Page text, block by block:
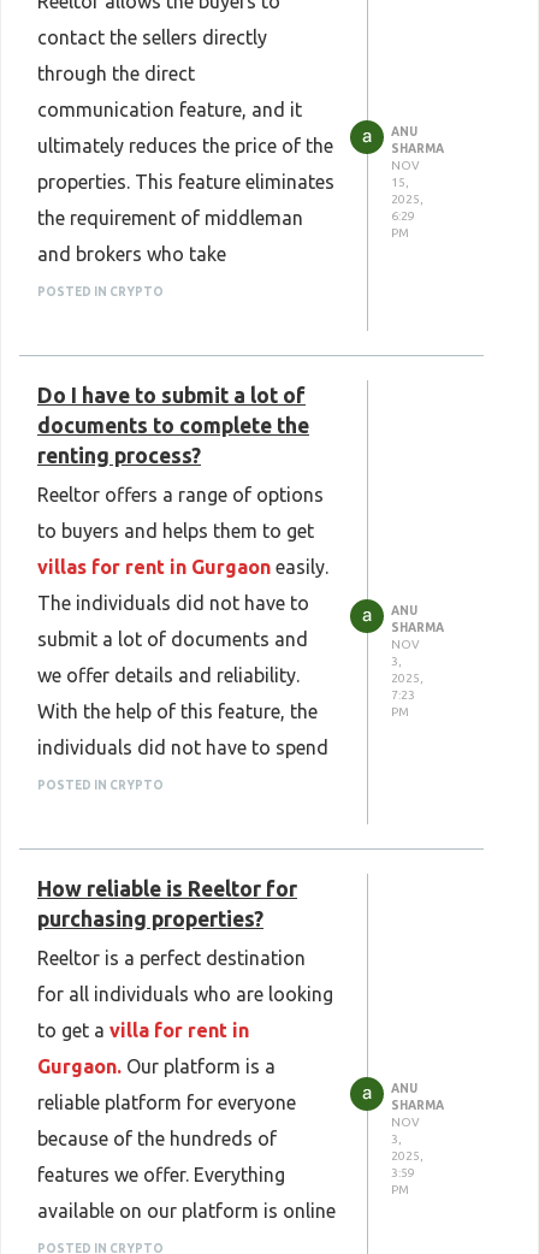
contact the sellers directly
through the direct
communication feature, and it
ultimately reduces the price of the
properties. This feature eliminates
the requirement of middleman
and brokers who take
commission from both sides.
sellers directly, the work of a
middleman is eliminated thus
buyers canbuy plots in Kanpur
affordably.
POSTED IN CRYPTO
ANU
SHARMA
NOV
15,
2025,
6:29
PM
Do I have to submit a lot of
documents to complete the
renting process?
Reeltor offers a range of options
to buyers and helps them to get
villas for rent in Gurgaon easily.
The individuals did not have to
submit a lot of documents and
we offer details and reliability.
With the help of this feature, the
individuals did not have to spend
a lot of time and energy on the
designed to offer convenience
and simplify the realistic
experience of all.
POSTED IN CRYPTO
ANU
SHARMA
NOV
3,
2025,
7:23
PM
How reliable is Reeltor for
purchasing properties?
Reeltor is a perfect destination
for all individuals who are looking
to get a villa for rent in
Gurgaon. Our platform is a
reliable platform for everyone
because of the hundreds of
features we offer. Everything
available on our platform is online
and we are dedicated to
POSTED IN CRYPTO
ANU
SHARMA
NOV
3,
2025,
3:59
PM